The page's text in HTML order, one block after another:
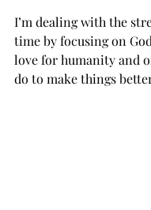
I’m dealing with the
time by focusing on
love for humanity and
do to make things